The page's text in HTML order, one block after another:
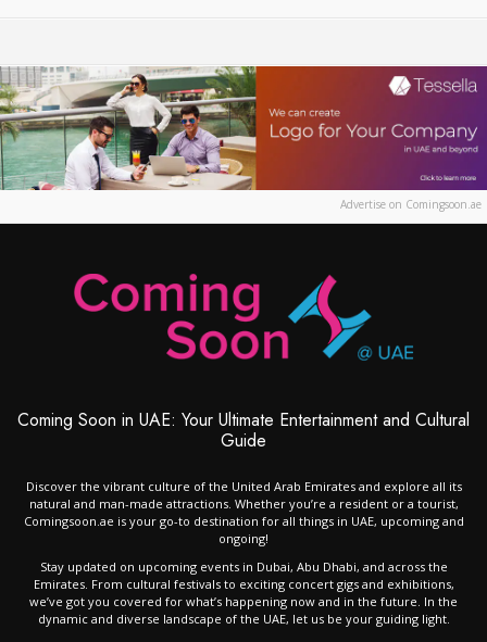
Advertise on Comingsoon.ae
Coming Soon in UAE: Your Ultimate Entertainment and Cultural
Guide
Discover the vibrant culture of the United Arab Emirates and explore all its
natural and man-made attractions. Whether you’re a resident or a tourist,
Comingsoon.ae is your go-to destination for all things in UAE, upcoming and
ongoing!
Stay updated on upcoming events in Dubai, Abu Dhabi, and across the
Emirates. From cultural festivals to exciting concert gigs and exhibitions,
we’ve got you covered for what’s happening now and in the future. In the
dynamic and diverse landscape of the UAE, let us be your guiding light.